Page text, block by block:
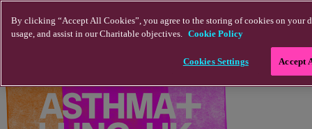
By clicking “Accept All Cookies”, you agree to the storing of cookies on your
usage, and assist in our Charitable objectives. Cookie Policy
Cookies Settings Accept